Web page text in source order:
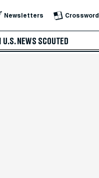
Newsletters Crossword
U.S. NEWS SCOUTED